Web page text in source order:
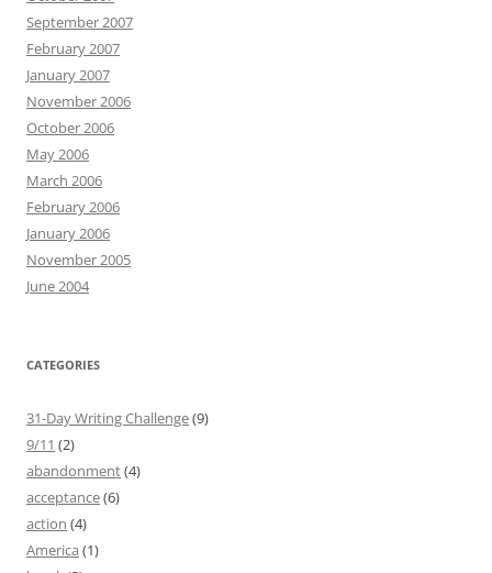
September 2007
February 2007
January 2007
November 2006
October 2006
May 2006
March 2006
February 2006
January 2006
November 2005
June 2004
CATEGORIES
31-Day Writing Challenge(9)
9/11 (2)
abandonment(4)
acceptance(6)
action (4)
America (1)